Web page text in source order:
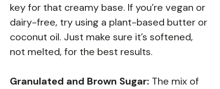
key for that creamy base. If you’re vegan or
dairy-free, try using a plant-based butter or
coconut oil. Just make sure it’s softened,
not melted, for the best results.
Granulated and Brown Sugar: The mix of